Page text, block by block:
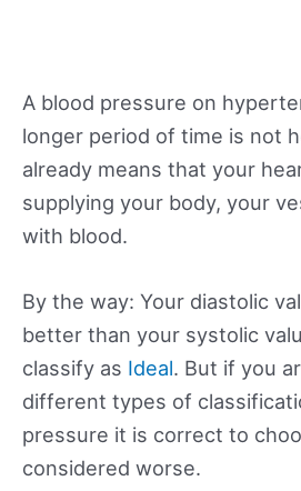
A blood pressure on
longer period of time is not
already means that your
supplying your body, your
with blood.
By the way: Your diastolic
better than your systolic
classify as Ideal. But if you
different types of
pressure it is correct to
considered worse.